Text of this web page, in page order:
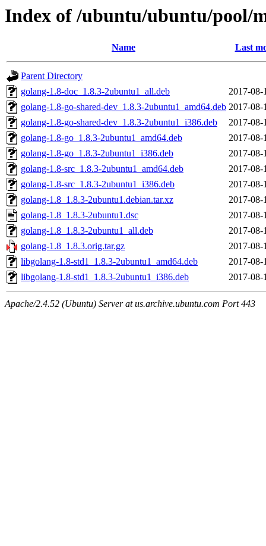
Index of /ubuntu/ubuntu/pool/
Name Last
Parent Directory
golang-1.8-doc_1.8.3-2ubuntu1_all.deb
2017-08-
golang-1.8-go-shared-dev_1.8.3-2ubuntu1_amd64.deb 2017-08-
golang-1.8-go-shared-dev_1.8.3-2ubuntu1_i386.deb
2017-08-
golang-1.8-go_1.8.3-2ubuntu1_amd64.deb
2017-08-
golang-1.8-go_1.8.3-2ubuntu1_i386.deb
2017-08-
golang-1.8-src_1.8.3-2ubuntu1_amd64.deb
2017-08-
golang-1.8-src_1.8.3-2ubuntu1_i386.deb
2017-08-
golang-1.8_1.8.3-2ubuntu1.debian.tar.xz
2017-08-
golang-1.8_1.8.3-2ubuntu1.dsc
2017-08-
golang-1.8_1.8.3-2ubuntu1_all.deb
2017-08-
golang-1.8_1.8.3.orig.tar.gz
2017-08-
libgolang-1.8-std1_1.8.3-2ubuntu1_amd64.deb
2017-08-
libgolang-1.8-std1_1.8.3-2ubuntu1_i386.deb
2017-08-
Apache/2.4.52 (Ubuntu) Server at us.archive.ubuntu.com Port 443